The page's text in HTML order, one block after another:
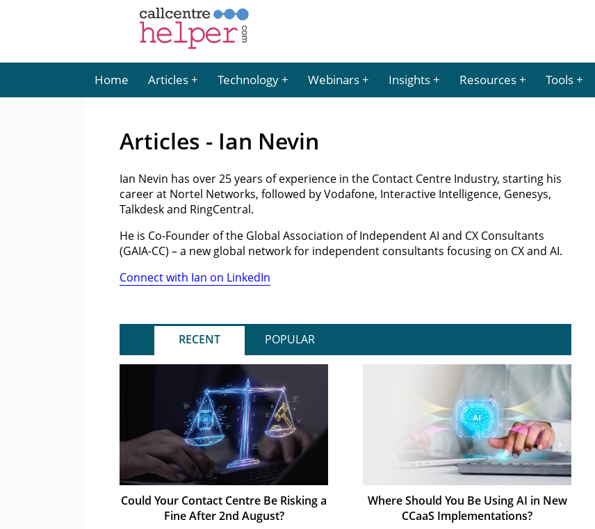
Home Articles Technology Webinars Insights Resources Tools
Articles - Ian Nevin
Ian Nevin has over 25 years of experience in the Contact Centre Industry, starting his
career at Nortel Networks, followed by Vodafone, Interactive Intelligence, Genesys,
Talkdesk and RingCentral.
He is Co-Founder of the Global Association of Independent AI and CX Consultants
(GAIA-CC) – a new global network for independent consultants focusing on CX and AI.
Connect with Ian on LinkedIn
RECENT POPULAR
Could Your Contact Centre Be Risking a
Fine After 2nd August?
Where Should You Be Using AI in New
CCaaS Implementations?